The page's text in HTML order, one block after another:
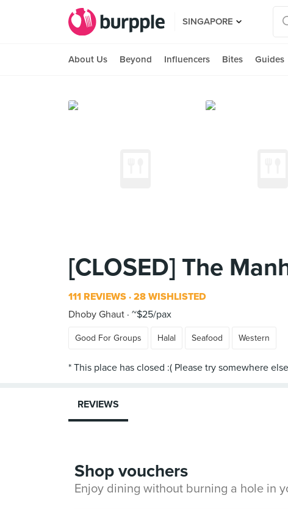
SINGAPORE
About Us Beyond Influencers Bites Guides
[CLOSED] The
111 REVIEWS 28 WISHLISTED
Dhoby Ghaut ~$25/pax
Good For Groups Halal Seafood Western
REVIEWS
Shop vouchers
Enjoy dining without burning a hole in